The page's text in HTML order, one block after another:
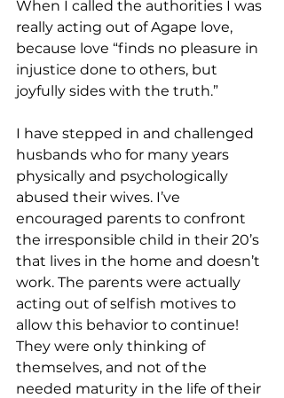
When I called the authorities I was
really acting out of Agape love,
because love “finds no pleasure in
injustice done to others, but
joyfully sides with the truth.”
I have stepped in and challenged
husbands who for many years
physically and psychologically
abused their wives. I’ve
encouraged parents to confront
the irresponsible child in their 20’s
that lives in the home and doesn’t
work. The parents were actually
acting out of selfish motives to
allow this behavior to continue!
They were only thinking of
themselves, and not of the
needed maturity in the life of their